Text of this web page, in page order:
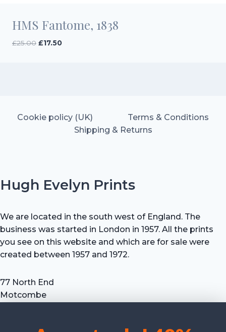
HMS Fantome, 1838
£25.00 Original
£17.50Current
Cookie policy (UK)
Terms & Conditions
Shipping & Returns
Hugh Evelyn Prints
We are located in the south west of England. The
business was started in London in 1957. All the prints
you see on this website and which are for sale were
created between 1957 and 1972.
77 North End
Motcombe